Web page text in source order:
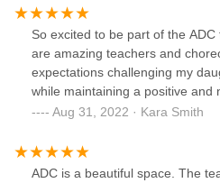
really fun mommy and me class
recommend !!
So excited to be part of the
are amazing teachers and
expectations challenging my
while maintaining a positive and
Aug 31, 2022 · Kara Smith
ADC is a beautiful space. The